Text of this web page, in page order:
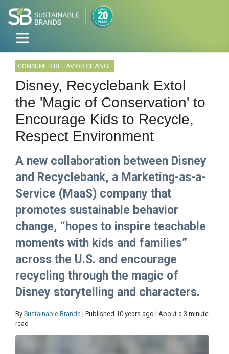
CONSUMER BEHAVIOR CHANGE
Disney, Recyclebank Extol
the 'Magic of Conservation' to
Encourage Kids to Recycle,
Respect Environment
A new collaboration between Disney
and Recyclebank, a Marketing-as-a-
Service (MaaS) company that
promotes sustainable behavior
change, “hopes to inspire teachable
moments with kids and families”
across the U.S. and encourage
recycling through the magic of
Disney storytelling and characters.
By Sustainable Brands | Published 10 years ago | About a 3 minute
read